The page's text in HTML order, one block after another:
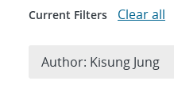
Current Filters Clear all
Author: Kisung Jung